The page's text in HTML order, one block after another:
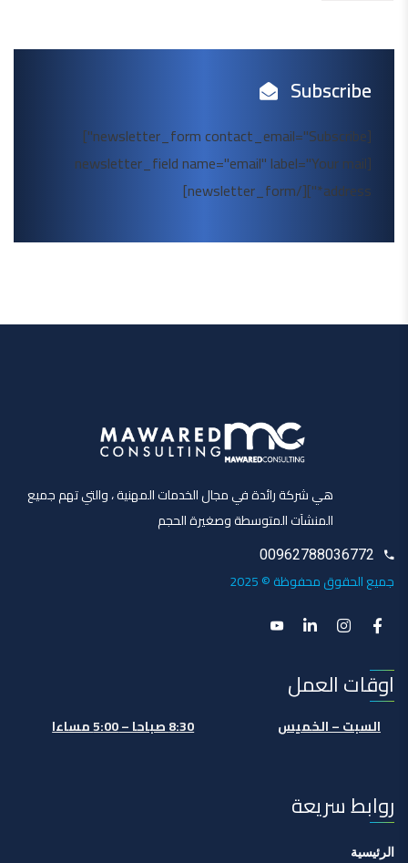
Subscribe
[newsletter_form contact_email="Subscribe"]
[newsletter_field name="email" label="Your mail
address*"][/newsletter_form]
هي شركة رائدة في مجال الخدمات المهنية ، والتي تهم جميع
المنشآت المتوسطة وصغيرة الحجم
00962788036772
جميع الحقوق محفوظة © 2025
اوقات العمل
السبت – الخميس 8:30 صباحا – 5:00 مساءا
روابط سريعة
الرئيسية